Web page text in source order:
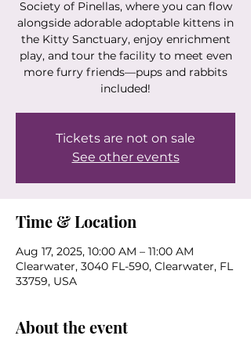
Society of Pinellas, where you can flow
alongside adorable adoptable kittens in
the Kitty Sanctuary, enjoy enrichment
play, and tour the facility to meet even
more furry friends—pups and rabbits
included!
Tickets are not on sale
See other events
Time & Location
Aug 17, 2025, 10:00 AM – 11:00 AM
Clearwater, 3040 FL-590, Clearwater, FL
33759, USA
About the event